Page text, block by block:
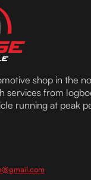
shop in the
services from
running at peak